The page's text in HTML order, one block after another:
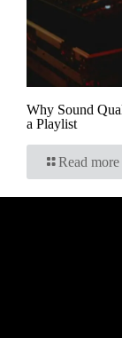
Why Sound
a Playlist
Read more